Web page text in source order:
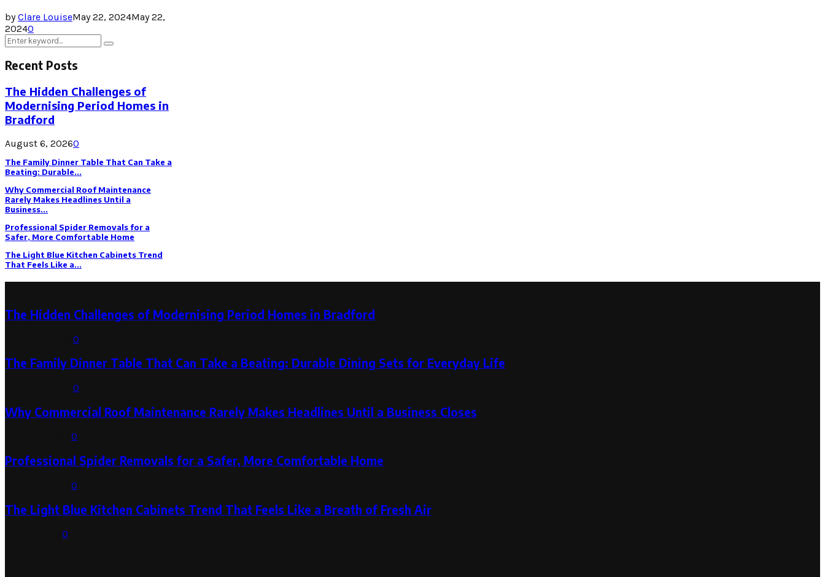
byClare LouiseMay 22, 2024May 22,
20240
Search
for:
Search
Recent Posts
The Hidden Challenges of
Modernising Period Homes in
Bradford
August 6, 20260
The Family Dinner Table That Can Take a
Beating: Durable...
Why Commercial Roof Maintenance
Rarely Makes Headlines Until a
Business...
Professional Spider Removals for a
Safer, More Comfortable Home
The Light Blue Kitchen Cabinets Trend
That Feels Like a...
The Hidden Challenges of Modernising Period Homes in Bradford
0
The Family Dinner Table That Can Take a Beating: Durable Dining Sets for Everyday Life
0
Why Commercial Roof Maintenance Rarely Makes Headlines Until a Business Closes
0
Professional Spider Removals for a Safer, More Comfortable Home
0
The Light Blue Kitchen Cabinets Trend That Feels Like a Breath of Fresh Air
0